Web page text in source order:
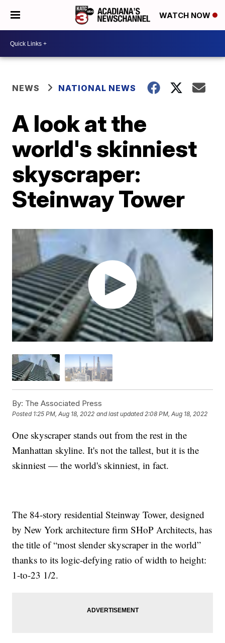
WATCH NOW
NEWS NATIONAL NEWS
A look at the
world's skinniest
skyscraper:
Steinway Tower
By: The Associated Press
Posted 1:25 PM, Aug 18, 2022 and last updated 2:08 PM, Aug 18, 2022
One skyscraper stands out from the rest in the
Manhattan skyline. It's not the tallest, but it is the
skinniest — the world's skinniest, in fact.
The 84-story residential Steinway Tower, designed
by New York architecture firm SHoP Architects, has
the title of “most slender skyscraper in the world”
thanks to its logic-defying ratio of width to height:
1-to-23 1/2.